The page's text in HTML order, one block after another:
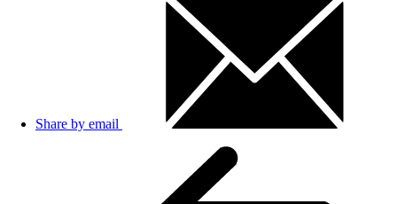
Share by email